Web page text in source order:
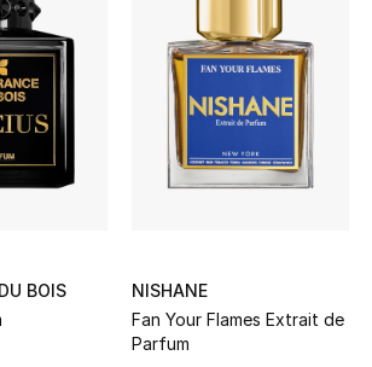
BOIS
NISHANE
Fan Your Flames Extrait de
Parfum